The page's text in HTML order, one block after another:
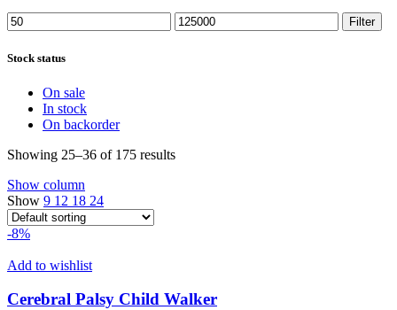
Min
price
Max
price
Filter
Stock status
On sale
In stock
On backorder
Showing 25–36 of 175 results
Show column
Show 9 12 18 24
-8%
Add to wishlist
Cerebral Palsy Child Walker